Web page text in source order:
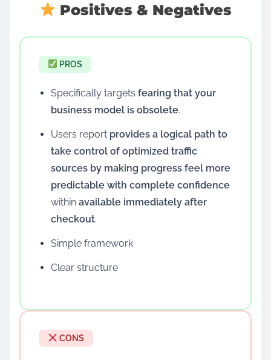
Positives & Negatives
PROS
Specifically targets fearing that your
business model is obsolete.
Users report provides a logical path to
take control of optimized traffic
sources by making progress feel more
predictable with complete confidence
within available immediately after
checkout.
Simple framework
Clear structure
CONS